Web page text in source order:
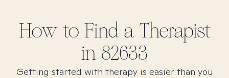
How to Find a Therapist
in 82633
Getting started with therapy is easier than you